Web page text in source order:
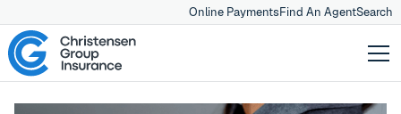
Online PaymentsFind An AgentSearch